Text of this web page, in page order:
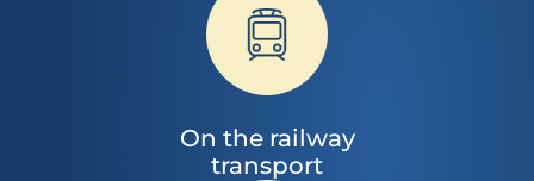
On the railway
transport